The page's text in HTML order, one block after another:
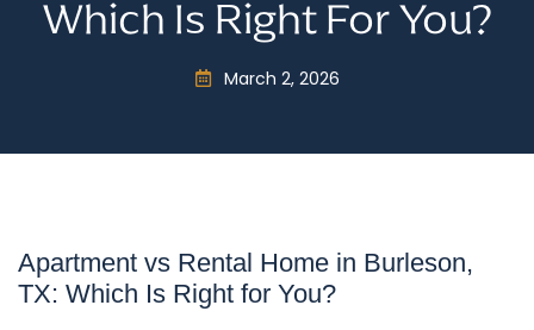
Which Is Right For You?
March 2, 2026
Apartment vs Rental Home in Burleson,
TX: Which Is Right for You?